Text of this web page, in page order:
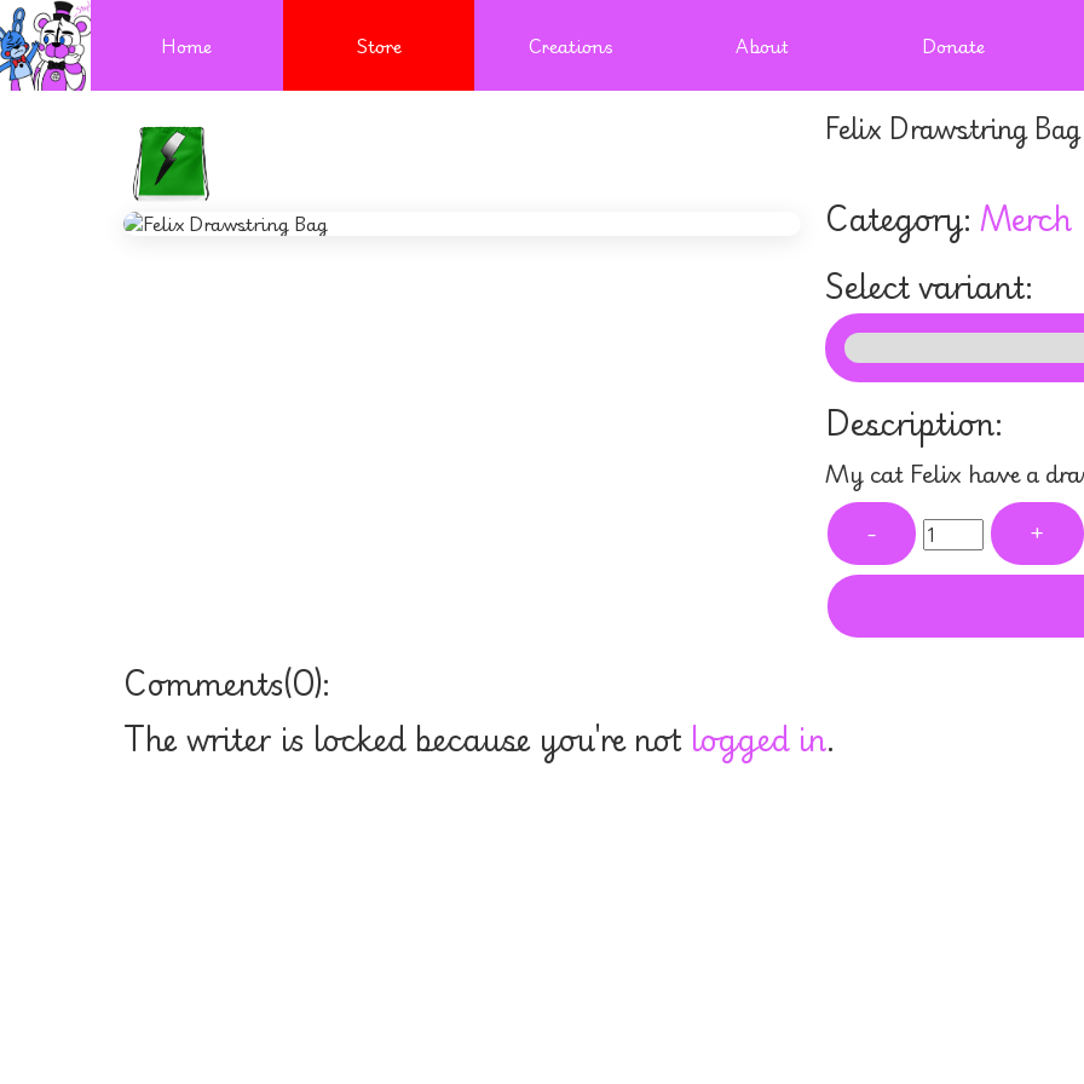
Home Store Creations About Donate
Felix Drawstring Bag
Category: Merch
Select variant:
Description:
My cat Felix have a
- +
Comments(0):
The writer is locked because you're not logged in.